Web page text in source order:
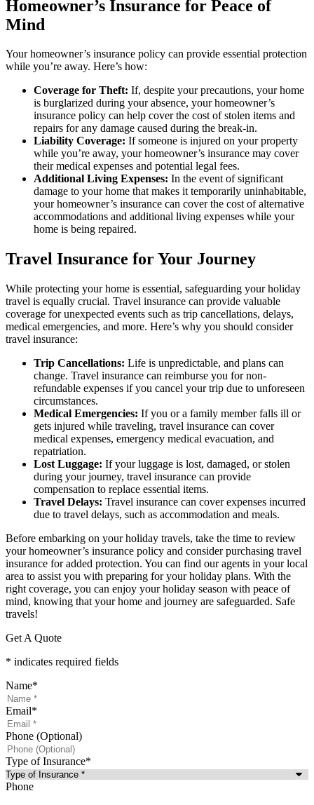
Homeowner’s Insurance for Peace of
Mind
Your homeowner’s insurance policy can provide essential protection
while you’re away. Here’s how:
Coverage for Theft: If, despite your precautions, your home
is burglarized during your absence, your homeowner’s
insurance policy can help cover the cost of stolen items and
repairs for any damage caused during the break-in.
Liability Coverage: If someone is injured on your property
while you’re away, your homeowner’s insurance may cover
their medical expenses and potential legal fees.
Additional Living Expenses: In the event of significant
damage to your home that makes it temporarily uninhabitable,
your homeowner’s insurance can cover the cost of alternative
accommodations and additional living expenses while your
home is being repaired.
Travel Insurance for Your Journey
While protecting your home is essential, safeguarding your holiday
travel is equally crucial. Travel insurance can provide valuable
coverage for unexpected events such as trip cancellations, delays,
medical emergencies, and more. Here’s why you should consider
travel insurance:
Trip Cancellations: Life is unpredictable, and plans can
change. Travel insurance can reimburse you for non-
refundable expenses if you cancel your trip due to unforeseen
circumstances.
Medical Emergencies: If you or a family member falls ill or
gets injured while traveling, travel insurance can cover
medical expenses, emergency medical evacuation, and
repatriation.
Lost Luggage: If your luggage is lost, damaged, or stolen
during your journey, travel insurance can provide
compensation to replace essential items.
Travel Delays: Travel insurance can cover expenses incurred
due to travel delays, such as accommodation and meals.
Before embarking on your holiday travels, take the time to review
your homeowner’s insurance policy and consider purchasing travel
insurance for added protection. You can find our agents in your local
area to assist you with preparing for your holiday plans. With the
right coverage, you can enjoy your holiday season with peace of
mind, knowing that your home and journey are safeguarded. Safe
travels!
Get A Quote
* indicates required fields
Name*
Email*
Phone (Optional)
Type of Insurance*
Phone